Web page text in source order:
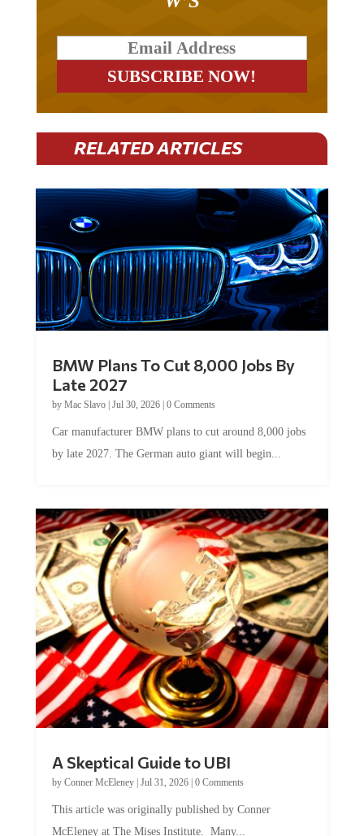
RELATED ARTICLES
Late 2027
byMac Slavo|Jul 30, 2026
by late 2027. The German auto giant will begin...
by Conner McEleney |Jul 31, 2026|0 Comments
McEleney at The Mises Institute. Many...